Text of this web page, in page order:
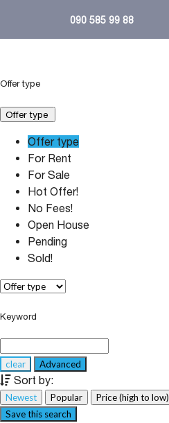
090 585 99 88
Offer type
Offer type
Offer type
For Rent
For Sale
Hot Offer!
No Fees!
Open House
Pending
Sold!
Keyword
clear Advanced
Sort by:
Newest Popular Price (high to low)
Save this search